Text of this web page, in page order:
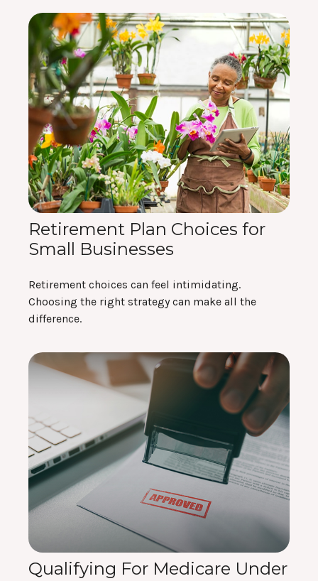
Retirement Plan Choices for
Small Businesses
Retirement choices can feel intimidating.
Choosing the right strategy can make all the
difference.
Qualifying For Medicare Under